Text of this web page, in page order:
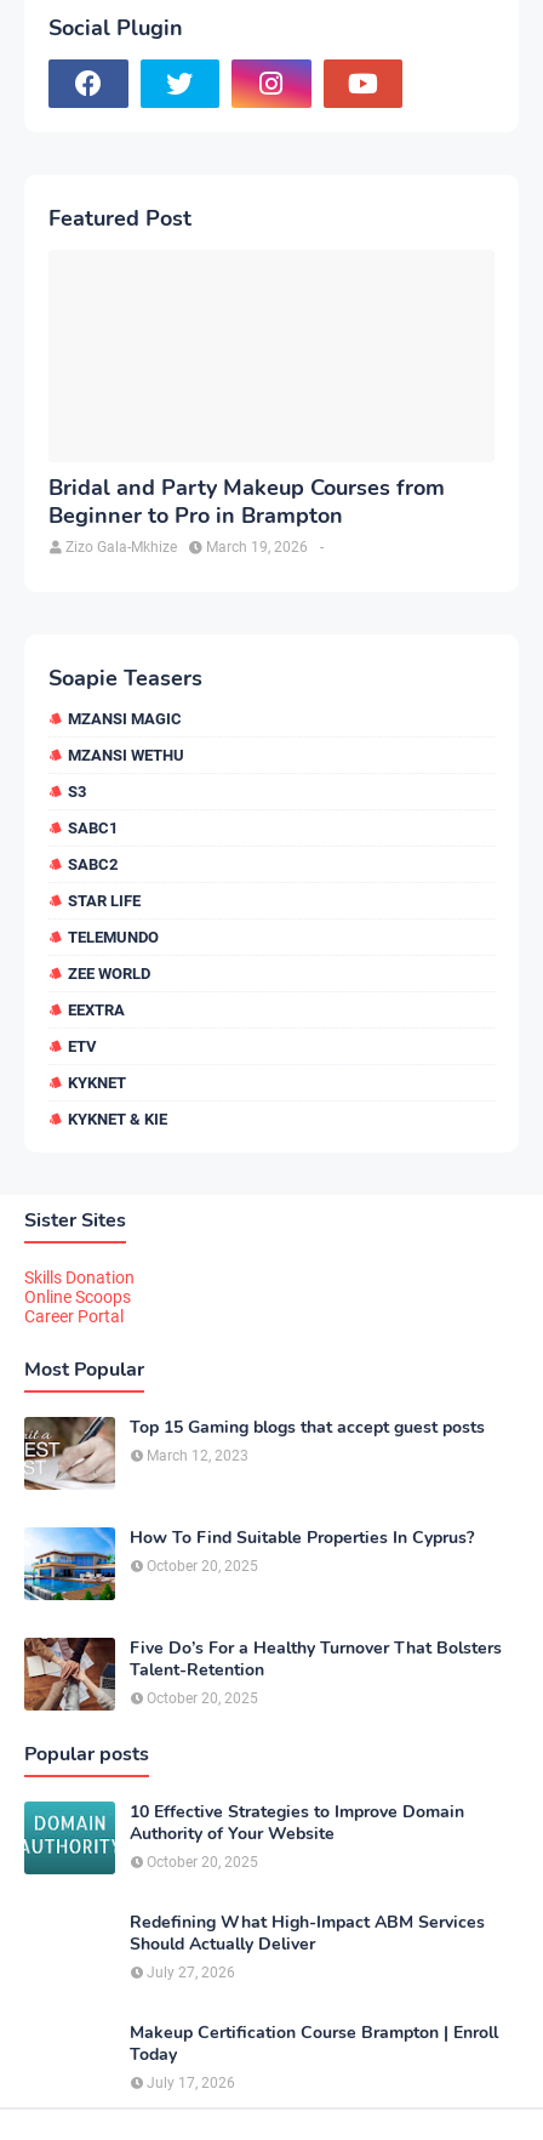
Social Plugin
Featured Post
Bridal and Party Makeup Courses from
Beginner to Pro in Brampton
Zizo Gala-Mkhize -
March 19, 2026
Soapie Teasers
MZANSI MAGIC
MZANSI WETHU
S3
SABC1
SABC2
STAR LIFE
TELEMUNDO
ZEE WORLD
EEXTRA
ETV
KYKNET
KYKNET & KIE
Sister Sites
Skills Donation
Online Scoops
Career Portal
Most Popular
Top 15 Gaming blogs that accept guest posts
March 12, 2023
How To Find Suitable Properties In Cyprus?
October 20, 2025
Five Do’s For a Healthy Turnover That Bolsters
Talent-Retention
October 20, 2025
Popular posts
10 Effective Strategies to Improve Domain
Authority of Your Website
October 20, 2025
Redefining What High-Impact ABM Services
Should Actually Deliver
July 27, 2026
Makeup Certification Course Brampton | Enroll
Today
July 17, 2026